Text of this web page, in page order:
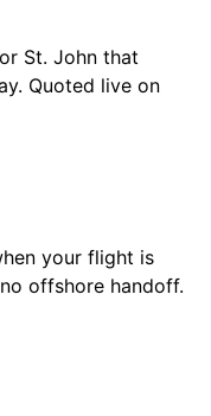
St. John that
Quoted live on
your flight is
offshore handoff.